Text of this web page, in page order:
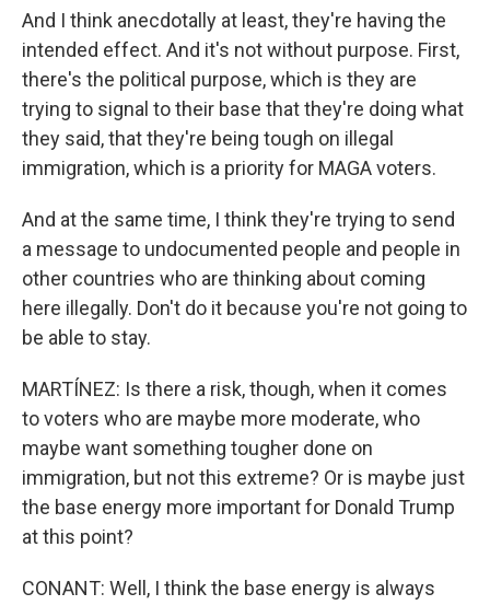
And I think anecdotally at least, they're having the
intended effect. And it's not without purpose. First,
there's the political purpose, which is they are
trying to signal to their base that they're doing what
they said, that they're being tough on illegal
immigration, which is a priority for MAGA voters.
And at the same time, I think they're trying to send
a message to undocumented people and people in
other countries who are thinking about coming
here illegally. Don't do it because you're not going to
be able to stay.
MARTÍNEZ: Is there a risk, though, when it comes
to voters who are maybe more moderate, who
maybe want something tougher done on
immigration, but not this extreme? Or is maybe just
the base energy more important for Donald Trump
at this point?
CONANT: Well, I think the base energy is always